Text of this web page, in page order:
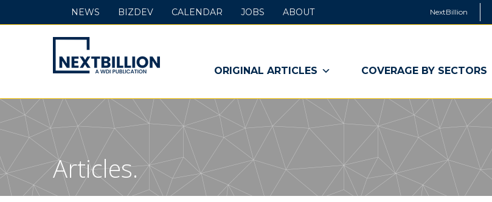
NextBillion
NextBillion
-
A
WDI
Publication
ORIGINAL ARTICLES COVERAGE BY SECTORS
NEWS BIZDEV CALENDAR JOBS ABOUT
Articles.